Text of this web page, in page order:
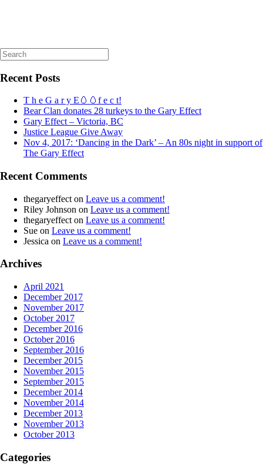
Search
for:
Recent Posts
T h e G a r y E🥚🥚f e c t!
Bear Clan donates 28 turkeys to the Gary Effect
Gary Effect – Victoria, BC
Justice League Give Away
Nov 4, 2017: ‘Dancing in the Dark’ – An 80s night in support of
The Gary Effect
Recent Comments
thegaryeffect on Leave us a comment!
Riley Johnson on Leave us a comment!
thegaryeffect on Leave us a comment!
Sue on Leave us a comment!
Jessica on Leave us a comment!
Archives
April 2021
December 2017
November 2017
October 2017
December 2016
October 2016
September 2016
December 2015
November 2015
September 2015
December 2014
November 2014
December 2013
November 2013
October 2013
Categories